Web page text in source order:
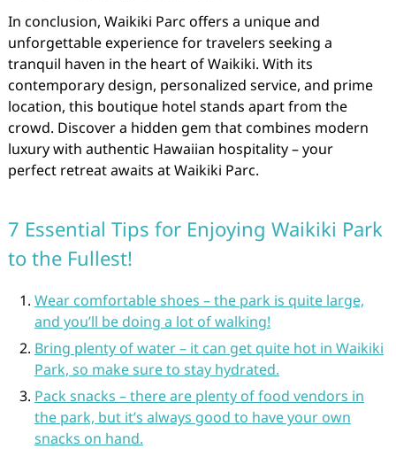
In conclusion, Waikiki Parc offers a unique and
unforgettable experience for travelers seeking a
tranquil haven in the heart of Waikiki. With its
contemporary design, personalized service, and prime
location, this boutique hotel stands apart from the
crowd. Discover a hidden gem that combines modern
luxury with authentic Hawaiian hospitality – your
perfect retreat awaits at Waikiki Parc.
7 Essential Tips for Enjoying Waikiki Park
to the Fullest!
Wear comfortable shoes – the park is quite large,
and you’ll be doing a lot of walking!
Bring plenty of water – it can get quite hot in Waikiki
Park, so make sure to stay hydrated.
Pack snacks – there are plenty of food vendors in
the park, but it’s always good to have your own
snacks on hand.